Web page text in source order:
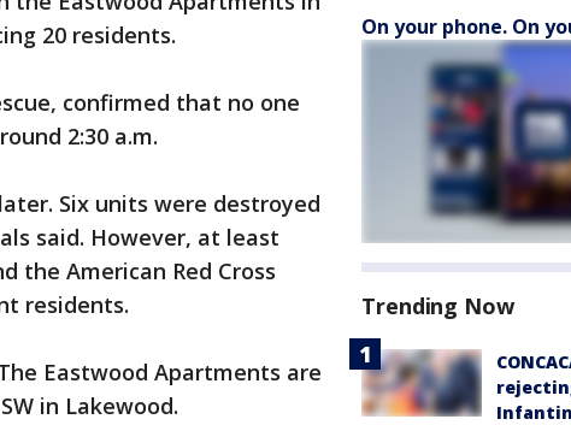
20 residents.
confirmed that no one
2:30 a.m.
Six units were destroyed
said. However, at least
the American Red Cross
residents.
Eastwood Apartments are
in Lakewood.
On your phone. On
Trending Now